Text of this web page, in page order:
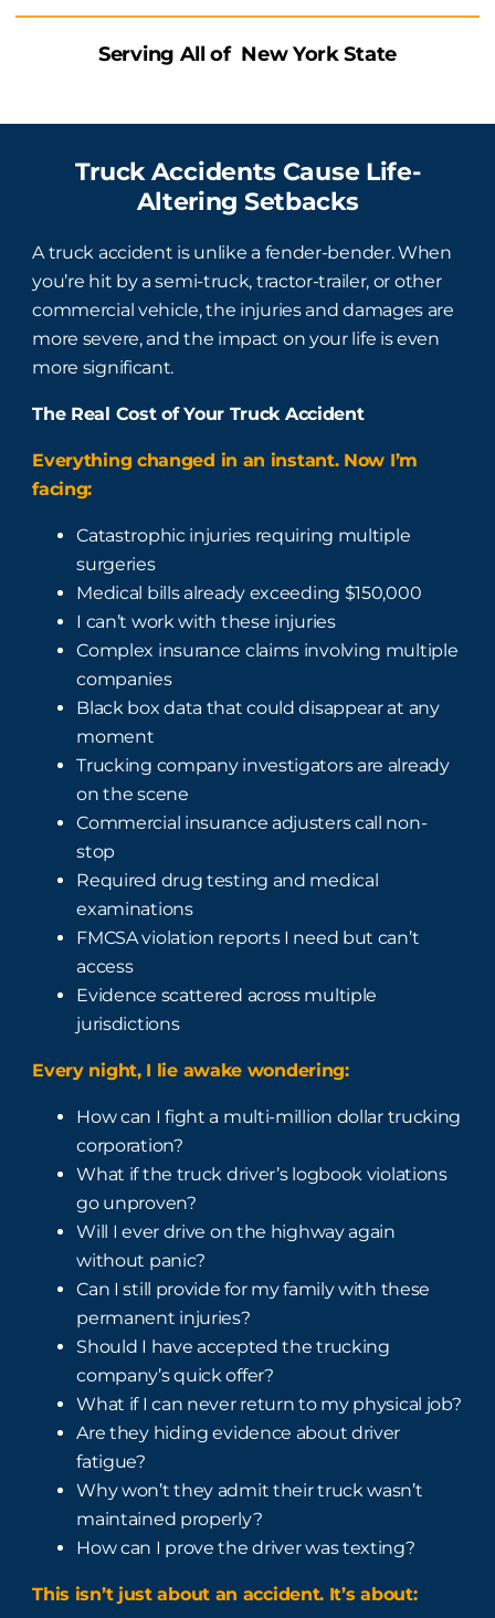
Serving All of New York State
Truck Accidents Cause Life-
Altering Setbacks
A truck accident is unlike a fender-bender. When
you’re hit by a semi-truck, tractor-trailer, or other
commercial vehicle, the injuries and damages are
more severe, and the impact on your life is even
more significant.
The Real Cost of Your Truck Accident
Everything changed in an instant. Now I’m
facing:
Catastrophic injuries requiring multiple
surgeries
Medical bills already exceeding $150,000
I can’t work with these injuries
Complex insurance claims involving multiple
companies
Black box data that could disappear at any
moment
Trucking company investigators are already
on the scene
Commercial insurance adjusters call non-
stop
Required drug testing and medical
examinations
FMCSA violation reports I need but can’t
access
Evidence scattered across multiple
jurisdictions
Every night, I lie awake wondering:
How can I fight a multi-million dollar trucking
corporation?
What if the truck driver’s logbook violations
go unproven?
Will I ever drive on the highway again
without panic?
Can I still provide for my family with these
permanent injuries?
Should I have accepted the trucking
company’s quick offer?
What if I can never return to my physical job?
Are they hiding evidence about driver
fatigue?
Why won’t they admit their truck wasn’t
maintained properly?
How can I prove the driver was texting?
This isn’t just about an accident. It’s about: